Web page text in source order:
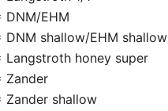
DNM/EHM
DNM shallow/EHM shallow
Langstroth honey super
Zander
Zander shallow